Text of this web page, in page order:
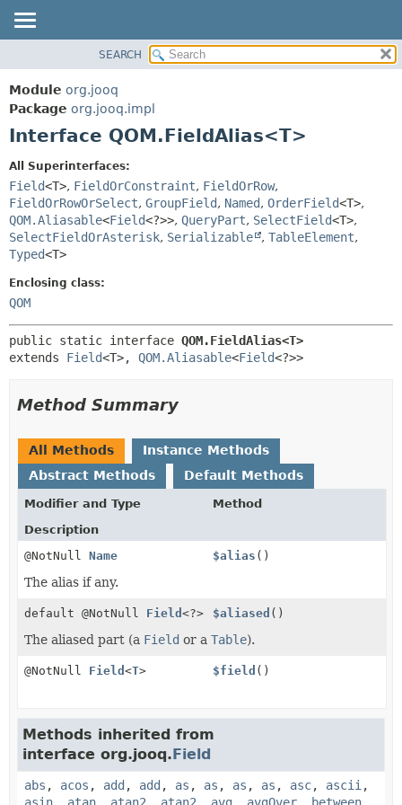
PACKAGE
CLASS
USE
INDEX
HELP
CONSTR
DETAIL:
FIELD
CONSTR
SEARCH
Module org.jooq
Package org.jooq.impl
Interface QOM.FieldAlias<T>
All Superinterfaces:
Field<T>, FieldOrConstraint, FieldOrRow,
FieldOrRowOrSelect, GroupField, Named, OrderField<T>,
QOM.Aliasable<Field<?>>, QueryPart, SelectField<T>,
SelectFieldOrAsterisk, Serializable , TableElement,
Typed<T>
Enclosing class:
QOM
public static interface QOM.FieldAlias<T>
extends Field<T>, QOM.Aliasable<Field<?>>
Method Summary
All Methods
Instance Methods
Abstract Methods
Default Methods
Modifier and Type
Method
Description
@NotNull Name $alias ()
The alias if any.
default @NotNull Field <?> $aliased ()
The aliased part (a Field or a Table).
@NotNull Field <T> $field ()
Methods inherited from
interface org.jooq.Field
abs , acos , add , add , as , as , as , as , asc, ascii ,
asin
atan atan2 atan2 avg avgOver between